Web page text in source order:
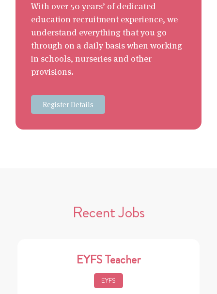
With over 50 years’ of dedicated
education recruitment experience, we
understand everything that you go
through on a daily basis when working
in schools, nurseries and other
provisions.
Register Details
Recent Jobs
EYFS Teacher
EYFS